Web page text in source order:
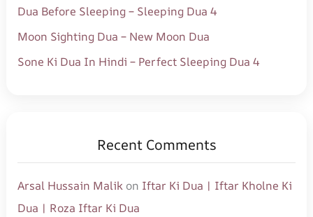
Dua Before Sleeping – Sleeping Dua 4
Moon Sighting Dua – New Moon Dua
Sone Ki Dua In Hindi – Perfect Sleeping Dua 4
Recent Comments
Arsal Hussain Malikon Iftar Ki Dua | Iftar Kholne Ki
Dua | Roza Iftar Ki Dua